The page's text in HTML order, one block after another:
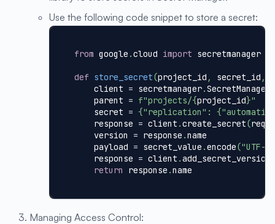
Use the following code snippet to store a secret:
from google .cloud import secretmanager
def store_secret(project_id , secret_id ,
    client
= secretmanager.
    parent
= f"projects/{project_id}"
    secret
= {"replication" : {"automatic"
    response
= client .create_secret(
    version
= response .name
    payload
= secret_value .encode("UTF-8"
    response
= client .add_secret_version
return
response .name
Managing Access Control: